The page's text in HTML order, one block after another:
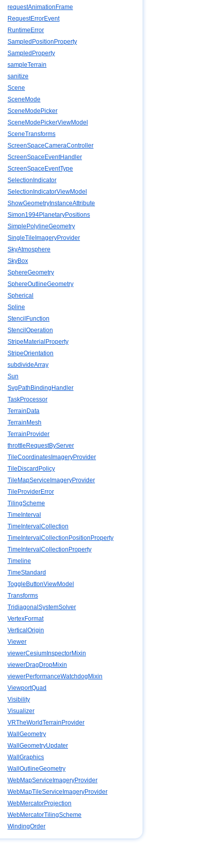
requestAnimationFrame
RequestErrorEvent
RuntimeError
SampledPositionProperty
SampledProperty
sampleTerrain
sanitize
Scene
SceneMode
SceneModePicker
SceneModePickerViewModel
SceneTransforms
ScreenSpaceCameraController
ScreenSpaceEventHandler
ScreenSpaceEventType
SelectionIndicator
SelectionIndicatorViewModel
ShowGeometryInstanceAttribute
Simon1994PlanetaryPositions
SimplePolylineGeometry
SingleTileImageryProvider
SkyAtmosphere
SkyBox
SphereGeometry
SphereOutlineGeometry
Spherical
Spline
StencilFunction
StencilOperation
StripeMaterialProperty
StripeOrientation
subdivideArray
Sun
SvgPathBindingHandler
TaskProcessor
TerrainData
TerrainMesh
TerrainProvider
throttleRequestByServer
TileCoordinatesImageryProvider
TileDiscardPolicy
TileMapServiceImageryProvider
TileProviderError
TilingScheme
TimeInterval
TimeIntervalCollection
TimeIntervalCollectionPositionProperty
TimeIntervalCollectionProperty
Timeline
TimeStandard
ToggleButtonViewModel
Transforms
TridiagonalSystemSolver
VertexFormat
VerticalOrigin
Viewer
viewerCesiumInspectorMixin
viewerDragDropMixin
viewerPerformanceWatchdogMixin
ViewportQuad
Visibility
Visualizer
VRTheWorldTerrainProvider
WallGeometry
WallGeometryUpdater
WallGraphics
WallOutlineGeometry
WebMapServiceImageryProvider
WebMapTileServiceImageryProvider
WebMercatorProjection
WebMercatorTilingScheme
WindingOrder